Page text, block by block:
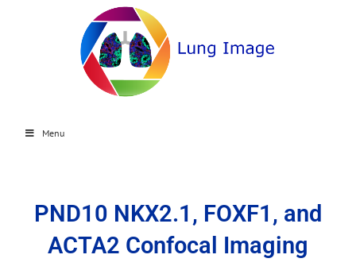
Menu
PND10 NKX2.1, FOXF1, and
ACTA2 Confocal Imaging